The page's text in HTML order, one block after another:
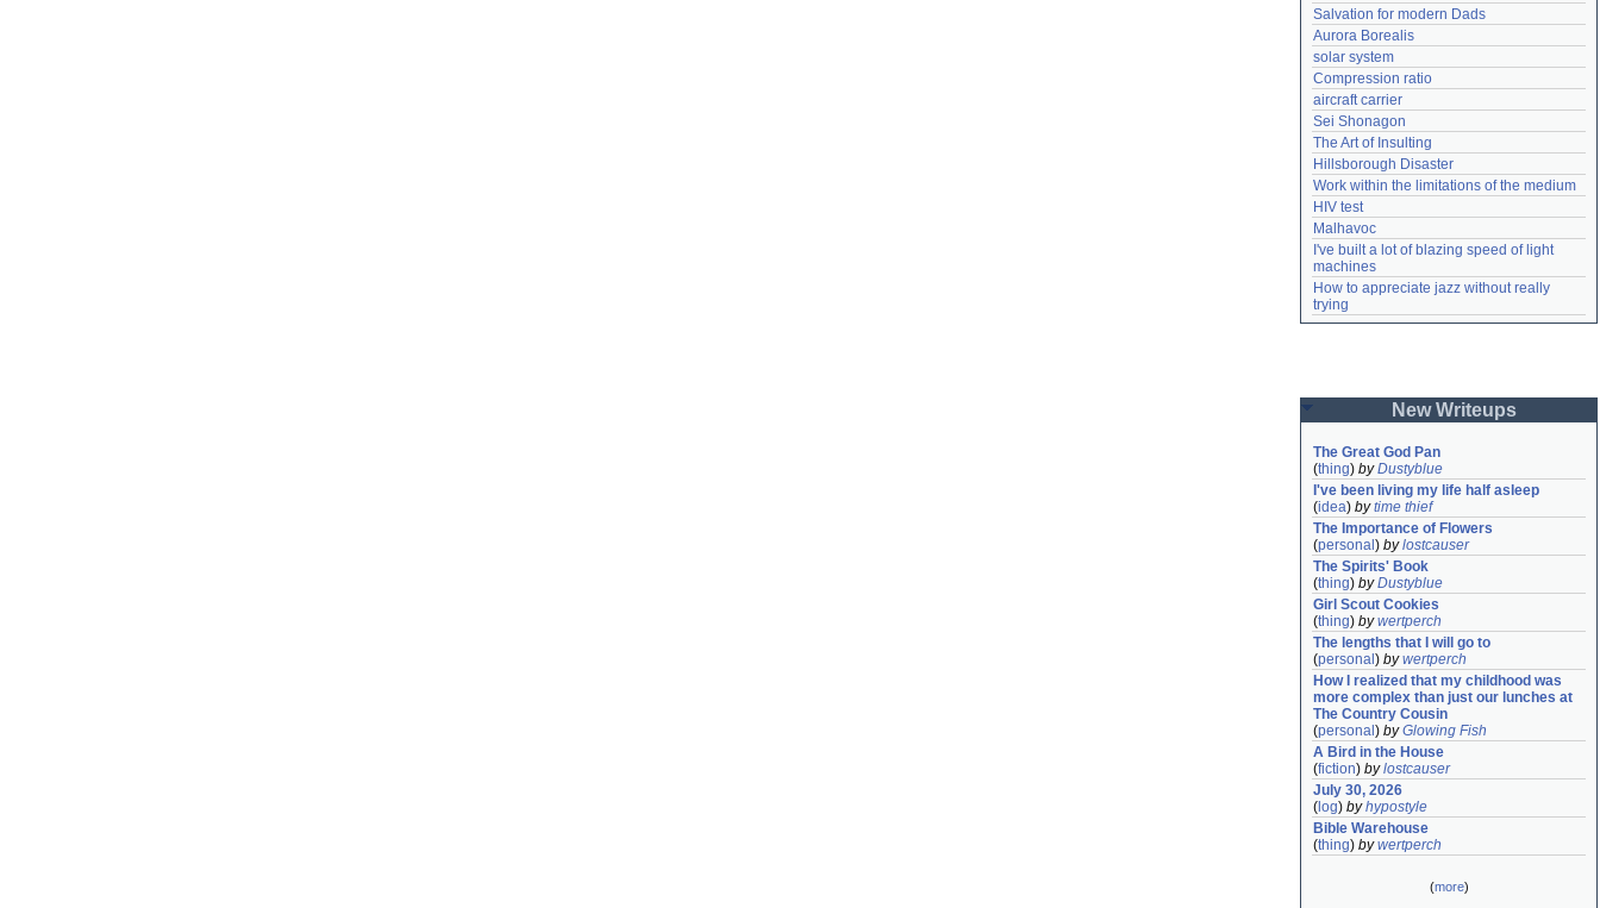
Salvation for modern Dads
Aurora Borealis
solar system
Compression ratio
aircraft carrier
Sei Shonagon
The Art of Insulting
Hillsborough Disaster
Work within the limitations of the medium
HIV test
Malhavoc
I've built a lot of blazing speed of light
machines
How to appreciate jazz without really
trying
New Writeups
The Great God Pan
(thing) byDustyblue
I've been living my life half asleep
(idea) bytime thief
The Importance of Flowers
(personal ) bylostcauser
The Spirits' Book
(thing) byDustyblue
Girl Scout Cookies
(thing) bywertperch
The lengths that I will go to
(personal ) bywertperch
How I realized that my childhood was
more complex than just our lunches at
The Country Cousin
(personal ) byGlowing Fish
A Bird in the House
(fiction) bylostcauser
July 30, 2026
( log) byhypostyle
Bible Warehouse
(thing) bywertperch
(more)